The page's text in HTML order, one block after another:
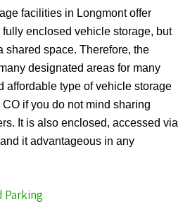
facilities in Longmont offer
enclosed vehicle storage, but
shared space. Therefore, the
designated areas for many
affordable type of vehicle storage
if you do not mind sharing
It is also enclosed, accessed via
it advantageous in any
Parking